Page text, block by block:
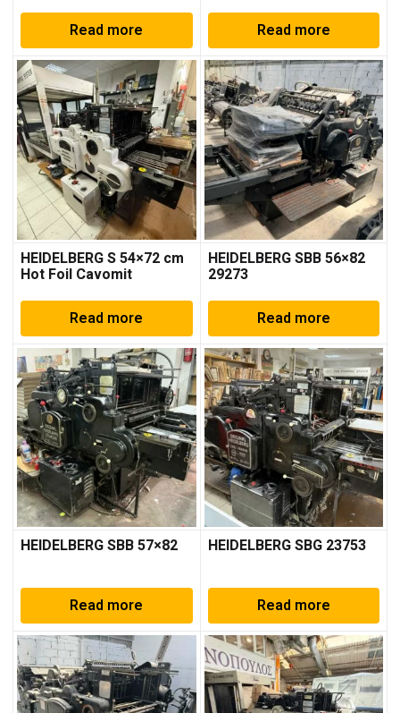
Read more Read more
HEIDELBERG S 54×72 cm
Hot Foil Cavomit
Read more
HEIDELBERG SBB 56×82
29273
Read more
HEIDELBERG SBB 57×82
Read more
HEIDELBERG SBG 23753
Read more